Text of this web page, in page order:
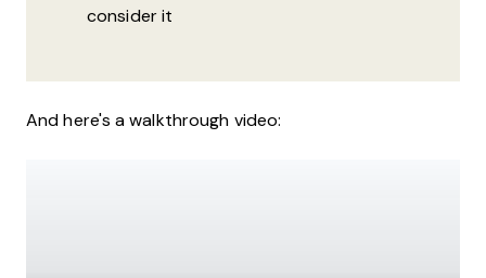
consider it
And here's a walkthrough video: